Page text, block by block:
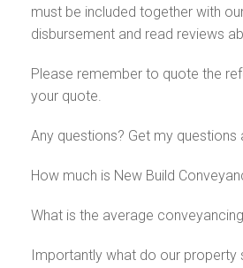
must be included together with
disbursement and read reviews
Please remember to quote the
your quote.
Any questions? Get my questions
How much is New Build
What is the average
Importantly what do our property